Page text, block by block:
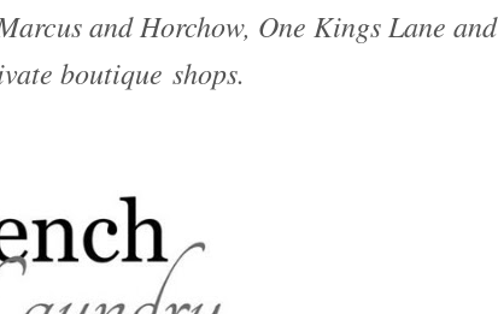
and Horchow, One Kings Lane and
boutique shops.